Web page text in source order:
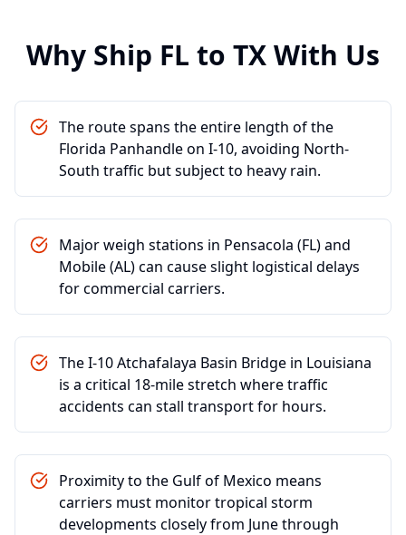
Why Ship FL to TXWith Us
The route spans the entire length of the
Florida Panhandle on I-10, avoiding North-
South traffic but subject to heavy rain.
Major weigh stations in Pensacola (FL) and
Mobile (AL) can cause slight logistical delays
for commercial carriers.
The I-10 Atchafalaya Basin Bridge in Louisiana
is a critical 18-mile stretch where traffic
accidents can stall transport for hours.
Proximity to the Gulf of Mexico means
carriers must monitor tropical storm
developments closely from June through